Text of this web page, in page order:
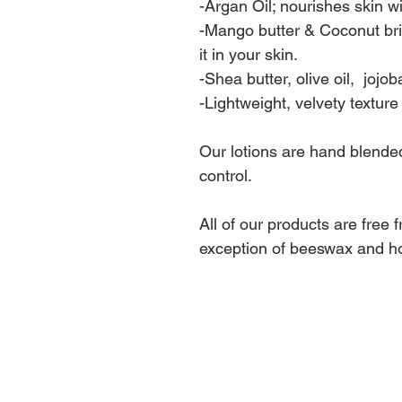
-Argan Oil; nourishes skin
-Mango butter & Coconut
it in your skin.
-Shea butter, olive oil,
-Lightweight, velvety
Our lotions are hand
control.
All of our products are free
exception of beeswax and